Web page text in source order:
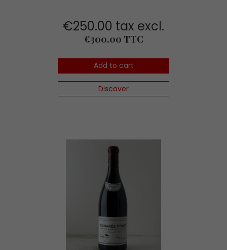
€250.00 tax excl.
Price
€300.00 TTC
Add to cart
Discover